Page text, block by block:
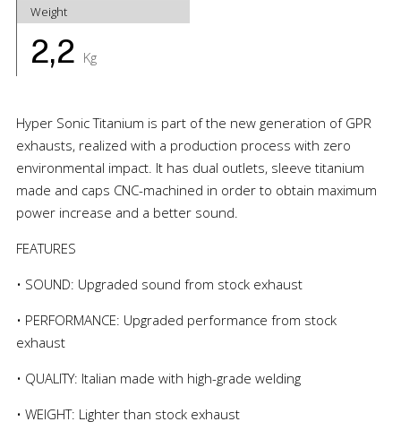
Weight
2,2 Kg
Hyper Sonic Titanium is part of the new generation of GPR
exhausts, realized with a production process with zero
environmental impact. It has dual outlets, sleeve titanium
made and caps CNC-machined in order to obtain maximum
power increase and a better sound.
FEATURES
• SOUND: Upgraded sound from stock exhaust
• PERFORMANCE: Upgraded performance from stock
exhaust
• QUALITY: Italian made with high-grade welding
• WEIGHT: Lighter than stock exhaust